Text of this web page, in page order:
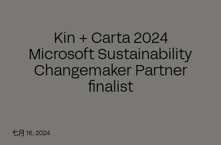
Kin + Carta 2024
Microsoft Sustainability
Changemaker Partner
finalist
七月 16, 2024